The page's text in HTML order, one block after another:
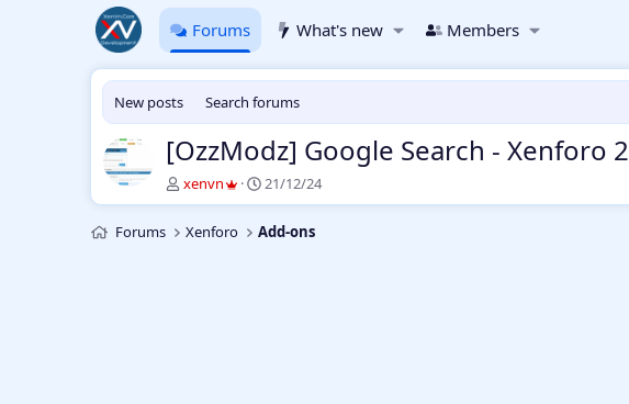
Forums What's new Members
New posts Search forums
[OzzModz] Google Search - Xenforo 2
T
h
e
xenvn
S
t
a
r
21/12/24
Forums Xenforo Add-ons